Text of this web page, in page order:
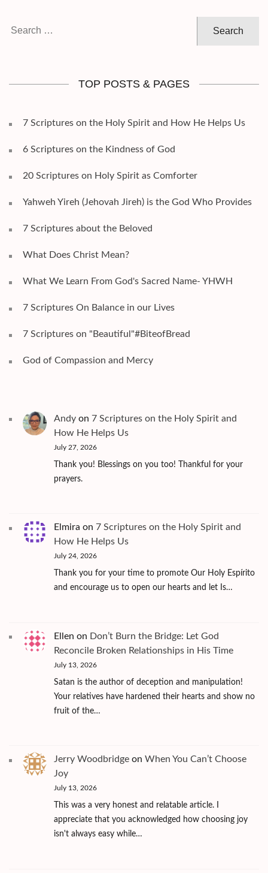
TOP POSTS & PAGES
7 Scriptures on the Holy Spirit and How He Helps Us
6 Scriptures on the Kindness of God
20 Scriptures on Holy Spirit as Comforter
Yahweh Yireh (Jehovah Jireh) is the God Who Provides
7 Scriptures about the Beloved
What Does Christ Mean?
What We Learn From God's Sacred Name- YHWH
7 Scriptures On Balance in our Lives
7 Scriptures on "Beautiful"#BiteofBread
God of Compassion and Mercy
Andy on 7 Scriptures on the Holy Spirit and
How He Helps Us
July 27, 2026
Thank you! Blessings on you too! Thankful for your
prayers.
Elmira on 7 Scriptures on the Holy Spirit and
How He Helps Us
July 24, 2026
Thank you for your time to promote Our Holy Espírito
and encourage us to open our hearts and let Is…
Ellen on Don’t Burn the Bridge: Let God
Reconcile Broken Relationships in His Time
July 13, 2026
Satan is the author of deception and manipulation!
Your relatives have hardened their hearts and show no
fruit of the…
Jerry Woodbridge on When You Can’t Choose
Joy
July 13, 2026
This was a very honest and relatable article. I
appreciate that you acknowledged how choosing joy
isn't always easy while…